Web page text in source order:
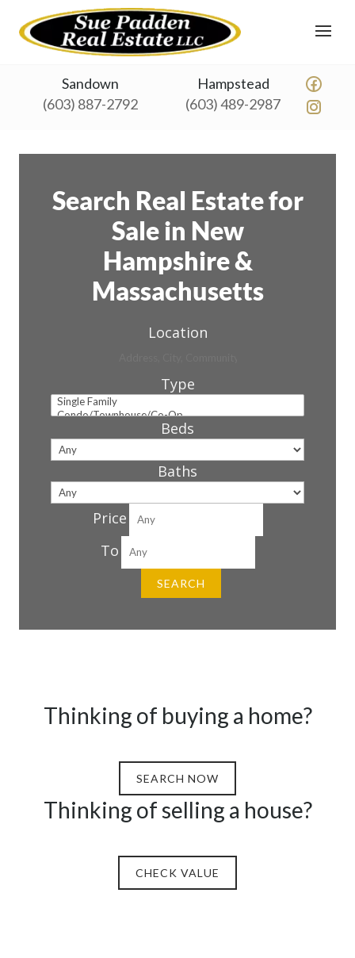
Sandown
(603) 887-2792
Hampstead
(603) 489-2987
Search Real Estate for
Sale in New
Hampshire &
Massachusetts
Location
Type
Beds
Baths
Price
To
Thinking of buying a home?
SEARCH NOW
Thinking of selling a house?
CHECK VALUE